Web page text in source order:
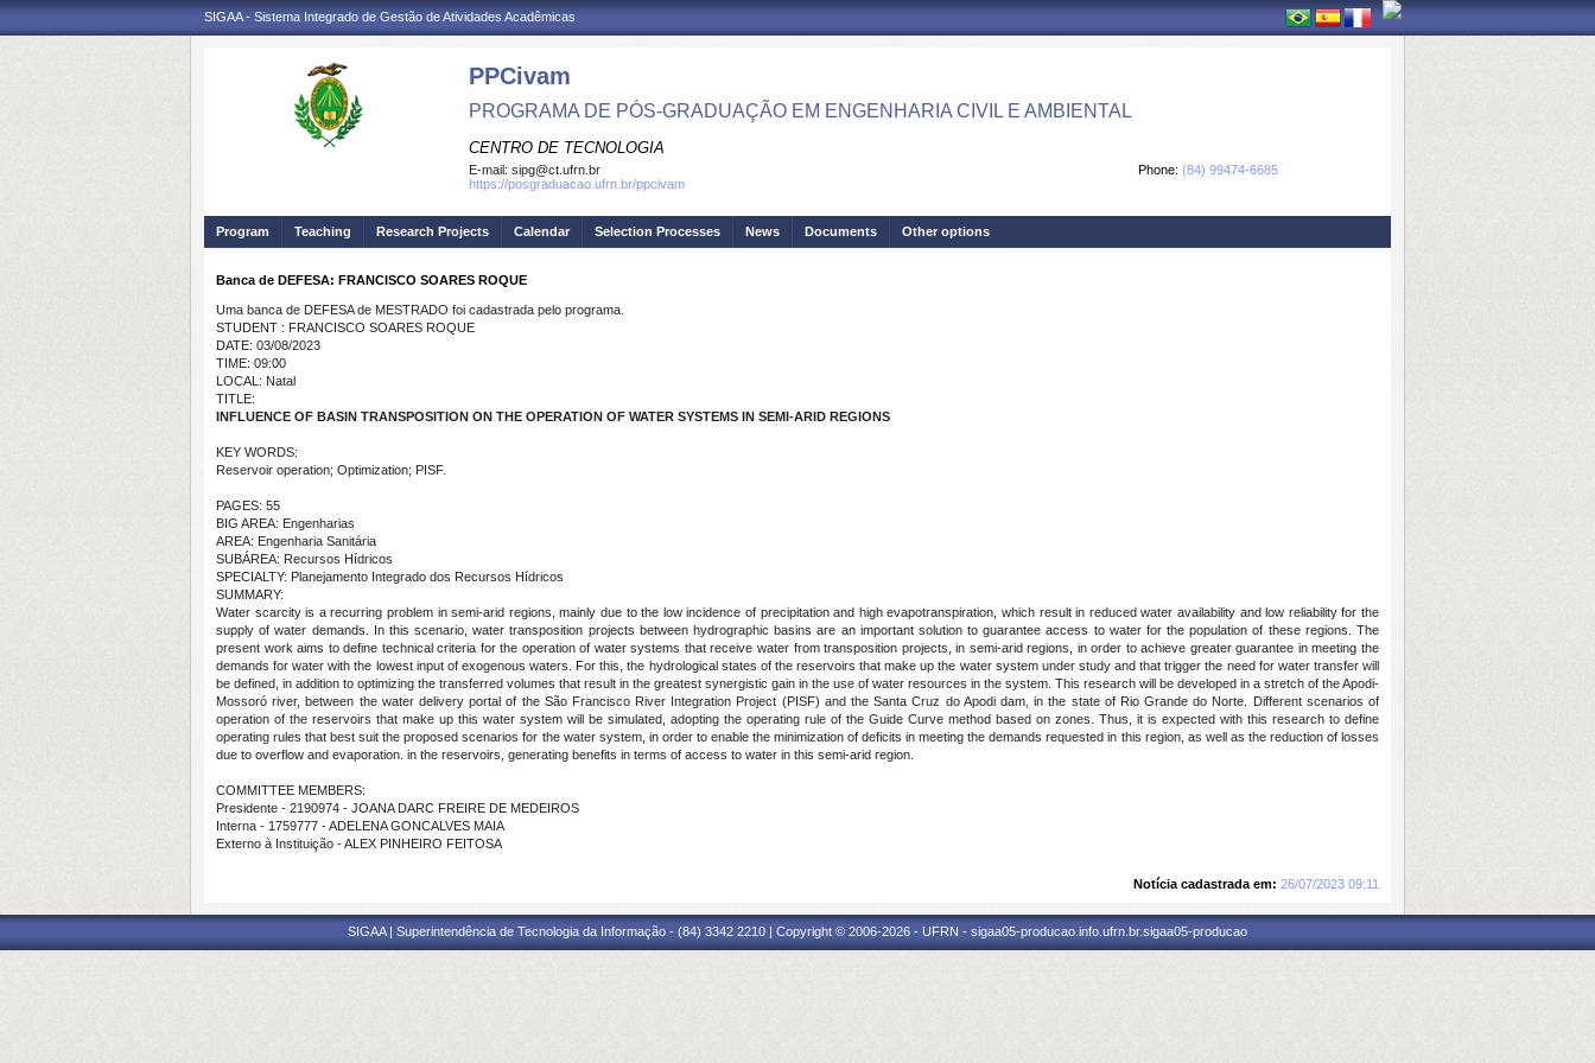
SIGAA - Sistema Integrado de Gestão de Atividades Acadêmicas
PPCivam
PROGRAMA DE PÓS-GRADUAÇÃO EM ENGENHARIA CIVIL E AMBIENTAL
CENTRO DE TECNOLOGIA
Phone: (84) 99474-6685
E-mail: sipg@ct.ufrn.br
https://posgraduacao.ufrn.br/ppcivam
Program Teaching Research Projects Calendar Selection Processes News Documents Other options
Banca de DEFESA: FRANCISCO SOARES ROQUE
Uma banca de DEFESA de MESTRADO foi cadastrada pelo programa.
STUDENT : FRANCISCO SOARES ROQUE
DATE: 03/08/2023
TIME: 09:00
LOCAL: Natal
TITLE:
INFLUENCE OF BASIN TRANSPOSITION ON THE OPERATION OF WATER SYSTEMS IN SEMI-ARID REGIONS
KEY WORDS:
Reservoir operation; Optimization; PISF.
PAGES: 55
BIG AREA: Engenharias
AREA: Engenharia Sanitária
SUBÁREA: Recursos Hídricos
SPECIALTY: Planejamento Integrado dos Recursos Hídricos
SUMMARY:
Water scarcity is a recurring problem in semi-arid regions, mainly due to the low incidence of precipitation and high evapotranspiration, which result in reduced water availability and low reliability for the
supply of water demands. In this scenario, water transposition projects between hydrographic basins are an important solution to guarantee access to water for the population of these regions. The
present work aims to define technical criteria for the operation of water systems that receive water from transposition projects, in semi-arid regions, in order to achieve greater guarantee in meeting the
demands for water with the lowest input of exogenous waters. For this, the hydrological states of the reservoirs that make up the water system under study and that trigger the need for water transfer will
be defined, in addition to optimizing the transferred volumes that result in the greatest synergistic gain in the use of water resources in the system. This research will be developed in a stretch of the Apodi-
Mossoró river, between the water delivery portal of the São Francisco River Integration Project (PISF) and the Santa Cruz do Apodi dam, in the state of Rio Grande do Norte. Different scenarios of
operation of the reservoirs that make up this water system will be simulated, adopting the operating rule of the Guide Curve method based on zones. Thus, it is expected with this research to define
operating rules that best suit the proposed scenarios for the water system, in order to enable the minimization of deficits in meeting the demands requested in this region, as well as the reduction of losses
due to overflow and evaporation. in the reservoirs, generating benefits in terms of access to water in this semi-arid region.
COMMITTEE MEMBERS:
Presidente - 2190974 - JOANA DARC FREIRE DE MEDEIROS
Interna - 1759777 - ADELENA GONCALVES MAIA
Externo à Instituição - ALEX PINHEIRO FEITOSA
Notícia cadastrada em: 26/07/2023 09:11
SIGAA | Superintendência de Tecnologia da Informação - (84) 3342 2210 | Copyright © 2006-2026 - UFRN - sigaa05-producao.info.ufrn.br.sigaa05-producao